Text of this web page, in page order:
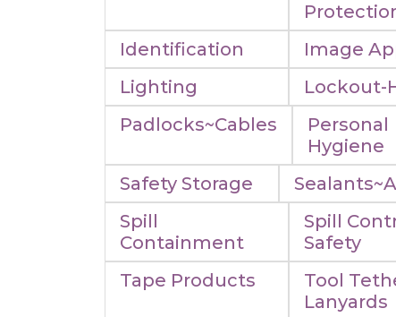
Identification
Image
Lighting
Lockout-
Padlocks~Cables
Personal
Hygiene
Safety Storage
Spill
Containment
Spill
Safety
Tape Products
Tool
Lanyards